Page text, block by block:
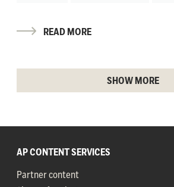
READ MORE
SHOW MORE
AP CONTENT SERVICES
Partner content